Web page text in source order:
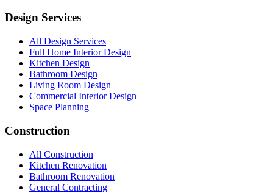
Design Services
All Design Services
Full Home Interior Design
Kitchen Design
Bathroom Design
Living Room Design
Commercial Interior Design
Space Planning
Construction
All Construction
Kitchen Renovation
Bathroom Renovation
General Contracting